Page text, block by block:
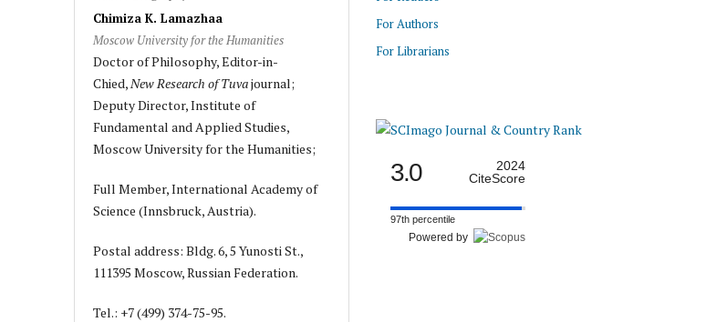
Chimiza K. Lamazhaa
Moscow University for the Humanities
Doctor of Philosophy, Editor-in-
Chied, New Research of Tuvajournal;
Deputy Director, Institute of
Fundamental and Applied Studies,
Moscow University for the Humanities;
Full Member, International Academy of
Science (Innsbruck, Austria).
Postal address: Bldg. 6, 5 Yunosti St.,
111395 Moscow, Russian Federation.
Tel.: +7 (499) 374-75-95.
For Authors
For Librarians
3.0
2024
CiteScore
97th percentile
Powered by